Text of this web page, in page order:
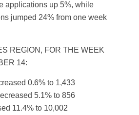
applications up 5%, while
jumped 24% from one week
REGION, FOR THE WEEK
14:
0.6% to 1,433
5.1% to 856
11.4% to 10,002